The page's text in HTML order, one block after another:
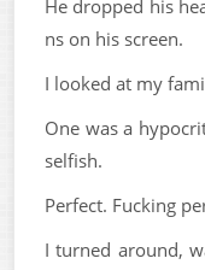
He dropped his
ns on his screen.
I looked at my
One was a
selfish.
Perfect. Fucking
I turned around,